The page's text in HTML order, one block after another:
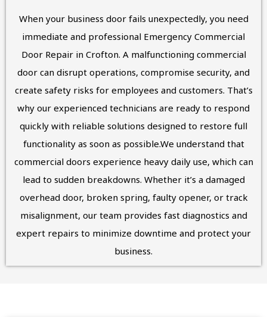
When your business door fails unexpectedly, you need
immediate and professional Emergency Commercial
Door Repair in Crofton. A malfunctioning commercial
door can disrupt operations, compromise security, and
create safety risks for employees and customers. That’s
why our experienced technicians are ready to respond
quickly with reliable solutions designed to restore full
functionality as soon as possible.We understand that
commercial doors experience heavy daily use, which can
lead to sudden breakdowns. Whether it’s a damaged
overhead door, broken spring, faulty opener, or track
misalignment, our team provides fast diagnostics and
expert repairs to minimize downtime and protect your
business.